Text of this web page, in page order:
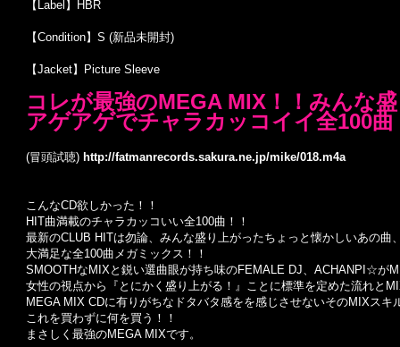
【Label】HBR
【Condition】S (新品未開封)
【Jacket】Picture Sleeve
コレが最強のMEGA MIX！！みんな
アゲアゲでチャラカッコイイ全100曲
(冒頭試聴) http://fatmanrecords.sakura.ne.jp/mike/018.m4a
こんなCD欲しかった！！
HIT曲満載のチャラカッコいい全100曲！！
最新のCLUB HITは勿論、みんな盛り上がったちょっと懐かしいあの
大満足な全100曲メガミックス！！
SMOOTHなMIXと鋭い選曲眼が持ち味のFEMALE DJ、ACHANPI☆が
女性の視点から『とにかく盛り上がる！』ことに標準を定めた流れと
MEGA MIX CDに有りがちなドタバタ感をを感じさせないそのMIXスキ
これを買わずに何を買う！！
まさしく最強のMEGA MIXです。